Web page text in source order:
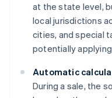
at the state level,
local jurisdictions
cities, and special
potentially
Automatic
During a sale, the